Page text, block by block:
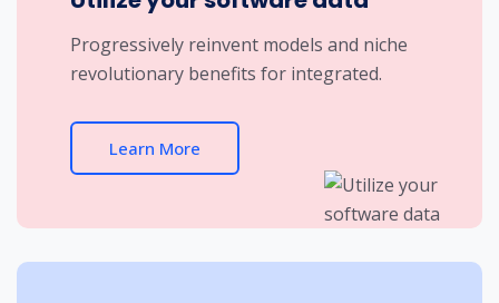
Progressively reinvent models and niche
revolutionary benefits for integrated.
Learn More